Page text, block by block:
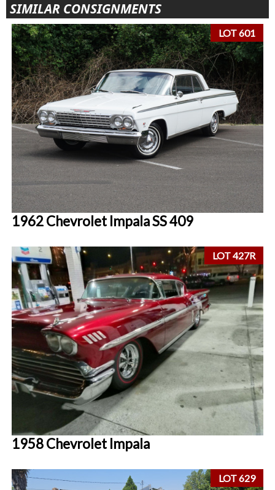
SIMILAR CONSIGNMENTS
LOT 601
1962 Chevrolet Impala SS 409
LOT 427R
1958 Chevrolet Impala
LOT 629